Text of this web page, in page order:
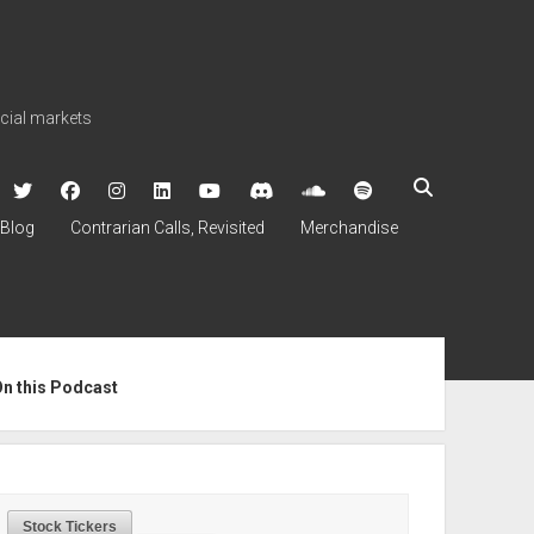
markets
twitter facebookinstagram
linkedin youtube soundcloud
spotify
Blog Contrarian Calls, Revisited Merchandise
this Podcast
Stock Tickers